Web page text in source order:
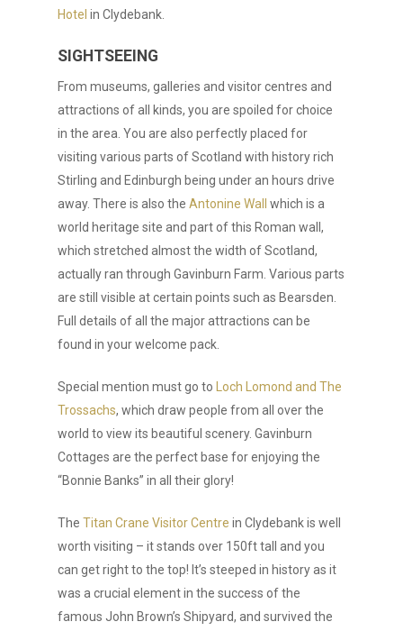
Hotel in Clydebank.
SIGHTSEEING
From museums, galleries and visitor centres and
attractions of all kinds, you are spoiled for choice
in the area. You are also perfectly placed for
visiting various parts of Scotland with history rich
Stirling and Edinburgh being under an hours drive
away. There is also theAntonine Wall which is a
world heritage site and part of this Roman wall,
which stretched almost the width of Scotland,
actually ran through Gavinburn Farm. Various parts
are still visible at certain points such as Bearsden.
Full details of all the major attractions can be
found in your welcome pack.
Special mention must go toLoch Lomond and The
Trossachs, which draw people from all over the
world to view its beautiful scenery. Gavinburn
Cottages are the perfect base for enjoying the
“Bonnie Banks” in all their glory!
TheTitan Crane Visitor Centre in Clydebank is well
worth visiting – it stands over 150ft tall and you
can get right to the top! It’s steeped in history as it
was a crucial element in the success of the
famous John Brown’s Shipyard, and survived the